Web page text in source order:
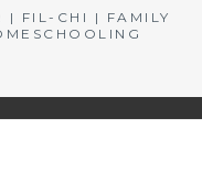
| FIL-CHI | FAMILY